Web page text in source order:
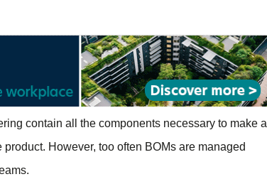
contain all the components necessary to make a
However, too often BOMs are managed